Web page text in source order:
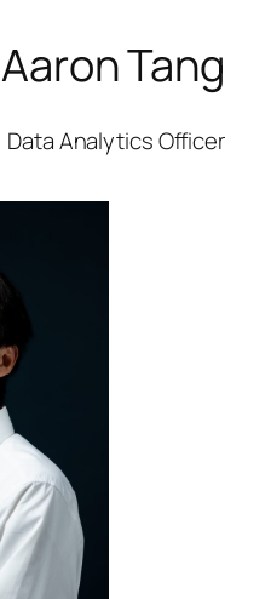
Aaron Tang
Data Analytics Officer